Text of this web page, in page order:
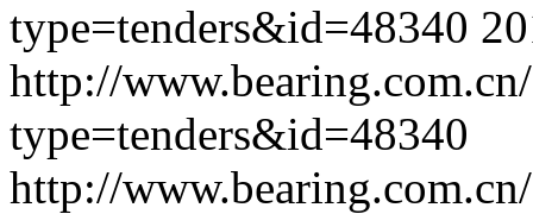
type=tenders&id=48340
http://
type=tenders&id=48340
http://